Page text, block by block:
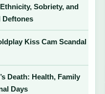
Sobriety, and
Deftones
Kiss Cam Scandal
Death: Health, Family
Days